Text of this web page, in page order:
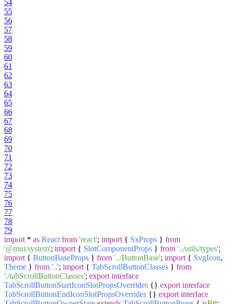
54
55
56
57
58
59
60
61
62
63
64
65
66
67
68
69
70
71
72
73
74
75
76
77
78
79
import * as React from 'react'; import { SxProps } from
'@mui/system'; import { SlotComponentProps } from '../utils/types';
import { ButtonBaseProps } from '../ButtonBase'; import { SvgIcon,
Theme } from '..'; import { TabScrollButtonClasses } from
'./tabScrollButtonClasses'; export interface
TabScrollButtonStartIconSlotPropsOverrides {} export interface
TabScrollButtonEndIconSlotPropsOverrides {} export interface